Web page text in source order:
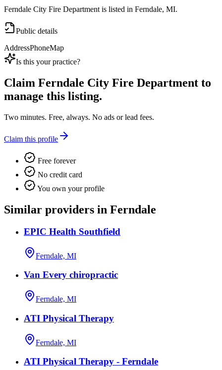
Ferndale City Fire Department is listed in Ferndale, MI.
Public details
AddressPhoneMap
Is this your practice?
Claim Ferndale City Fire Department to
manage this listing.
Two minutes. Free, always. No ads or lead fees.
Claim this profile
Free forever
No credit card
You own your profile
Similar providers in Ferndale
EPIC Health Southfield
Ferndale, MI
Van Every chiropractic
Ferndale, MI
ATI Physical Therapy
Ferndale, MI
ATI Physical Therapy - Ferndale